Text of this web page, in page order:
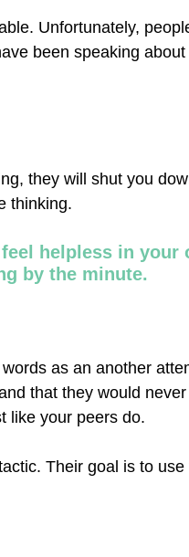
Unfortunately,
been speaking
they will shut you
thinking.
helpless in your
by the minute.
as an another
that they would
like your peers do.
Their goal is to